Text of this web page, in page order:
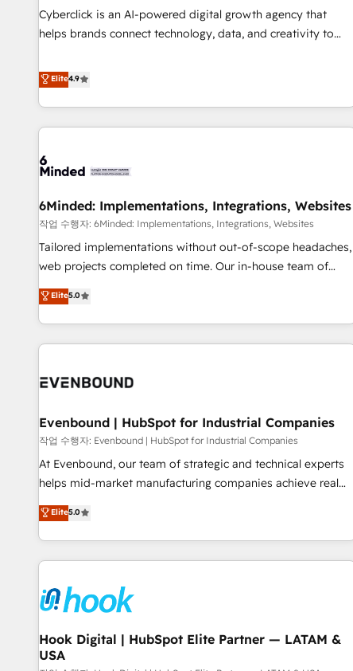
adopción que todos buscan y pocos logran. No es teoría:
somos Partner Elite con +700 implementaciones en LATAM.
proceso que hoy más te frena, y de ahí, victorias
consecutivas, una tras otra.
Cyberclick is an AI-powered digital growth agency that
helps brands connect technology, data, and creativity to
operating across Spain, LATAM, and the UK, we support
global companies in building smarter marketing, sales, and
customer success strategies. As the only HubSpot Elite
Partner in Iberia (Spain & Portugal), we combine human
growth. Our multidisciplinary team designs solutions that
innovation into real impact. 🌍 Highlights • HubSpot Partner
since 2012 • 2022 EMEA Impact Award: Best Integration •
150+ successful HubSpot projects • Clients in 30+ industries
• Proprietary technology for integrations • Multilingual team:
AI and HubSpot.
Elite4.9
6Minded: Implementations, Integrations, Websites
작업 수행자: 6Minded: Implementations, Integrations, Websites
Tailored implementations without out-of-scope headaches,
web projects completed on time. Our in-house team of
certified CRM architects, experts, developers, designers, and
marketers handles all aspects of your HubSpot. ✨ 400+
global clients ✨ 100+ seamless migrations from 15+
different CRMs ✨ 100,000+ hours in HubSpot projects, 75+
generating 7-digit MRR from inbound campaigns ✨ CS:
HubSpot project ✨ CS: 415% conversion boost with a new
HubSpot site Recognized leaders: 🏆 HubSpot Platform
Migration Impact Award 🏆 Clutch HubSpot Global Leader
🏆 Finalist: HubSpot Inbound Campaign of the Year 🏆 Gold
Implementation, HubSpot Content Experience, CRM Data
Migration & Custom Integration
Elite5.0
Evenbound | HubSpot for Industrial Companies
작업 수행자: Evenbound | HubSpot for Industrial Companies
At Evenbound, our team of strategic and technical experts
helps mid-market manufacturing companies achieve real
growth. We specialize in delivering tailored solutions that
drive results by leveraging HubSpot’s platform and data to
fuel success. Technical Solutions: - HubSpot Technical
Consulting - HubSpot CRM Implementation - HubSpot
Audit & Optimization Strategic Solutions: - Revenue
Operations - Inbound Marketing - Outbound Marketing -
HubSpot CMS Website Design & Development We
empower our clients to reach their full potential by
Elite5.0
Hook Digital | HubSpot Elite Partner — LATAM &
USA